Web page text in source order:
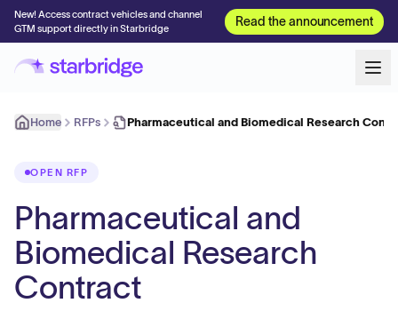
New! Access contract vehicles and channel
GTM support directly in Starbridge
Read the announcement
Home RFPs Pharmaceutical and Biomedical Research
OPEN RFP
Pharmaceutical and
Biomedical Research
Contract